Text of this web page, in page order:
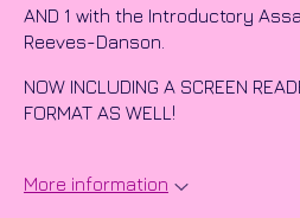
AND 1 with the Introductory
Reeves-Danson.
NOW INCLUDING A SCREEN
FORMAT AS WELL!
More information